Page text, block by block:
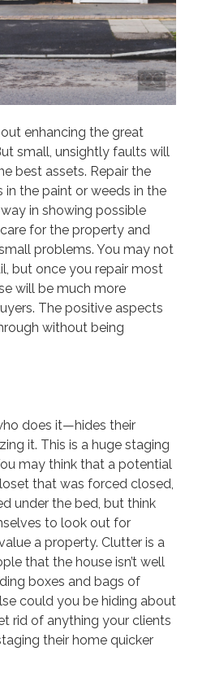
enhancing the great
small, unsightly faults will
best assets. Repair the
in the paint or weeds in the
in showing possible
for the property and
problems. You may not
but once you repair most
will be much more
The positive aspects
without being
does it—hides their
it. This is a hugestaging
may think that a potential
that was forced closed,
under the bed, but think
to look out for
a property. Clutter is a
that the house isn’t well
boxes and bags of
could you be hiding about
rid of anything your clients
their home quicker